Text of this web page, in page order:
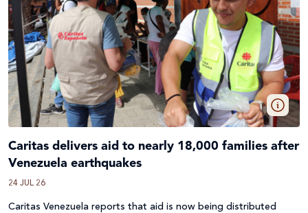
Caritas delivers aid to nearly 18,000 families after
Venezuela earthquakes
24 JUL 26
Caritas Venezuela reports that aid is now being distributed